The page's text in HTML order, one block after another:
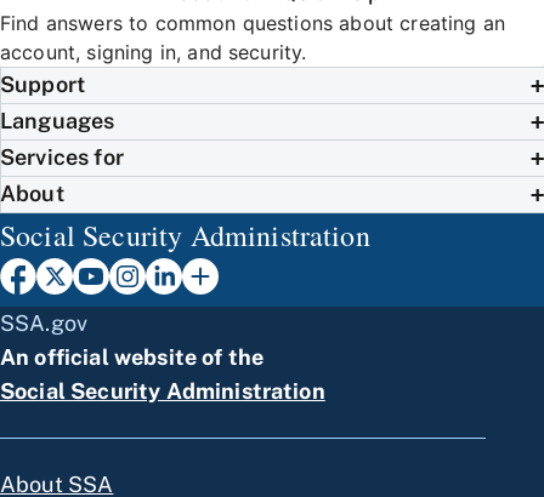
Find answers to common questions about creating an
account, signing in, and security.
Support
Languages
Services for
About
Social Security Administration
SSA.gov
An official website of the
Social Security Administration
About SSA